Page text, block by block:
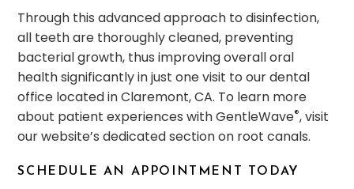
Through this advanced approach to disinfection,
all teeth are thoroughly cleaned, preventing
bacterial growth, thus improving overall oral
health significantly in just one visit to our dental
office located in Claremont, CA. To learn more
about patient experiences with GentleWave®, visit
our website’s dedicated section on root canals.
SCHEDULE AN APPOINTMENT TODAY